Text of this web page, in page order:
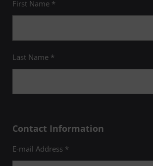
First Name *
Last Name *
Contact Information
E-mail Address *